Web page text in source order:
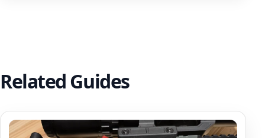
Related Guides